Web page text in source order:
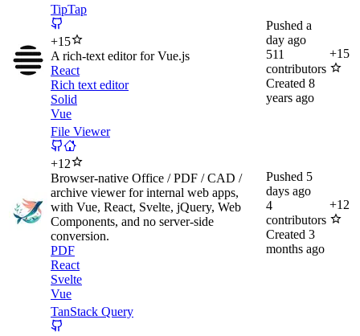
TipTap
+15
A rich-text editor for Vue.js
React
Rich text editor
Solid
Vue
Pushed a
day ago
511
contributors
Created 8
years ago
+15
File Viewer
+12
Browser-native Office / PDF / CAD /
archive viewer for internal web apps,
with Vue, React, Svelte, jQuery, Web
Components, and no server-side
conversion.
PDF
React
Svelte
Vue
Pushed 5
days ago
4
contributors
Created 3
months ago
+12
TanStack Query